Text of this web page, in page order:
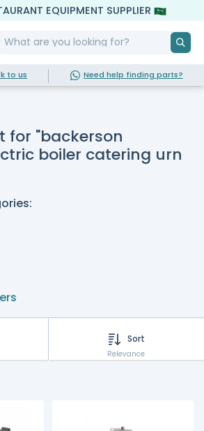
EQUIPMENT SUPPLIER
to us Need help finding parts?
for "backerson
boiler catering urn
Sort
Relevance